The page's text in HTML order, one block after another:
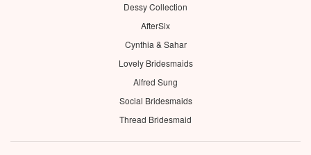
Dessy Collection
AfterSix
Cynthia & Sahar
Lovely Bridesmaids
Alfred Sung
Social Bridesmaids
Thread Bridesmaid